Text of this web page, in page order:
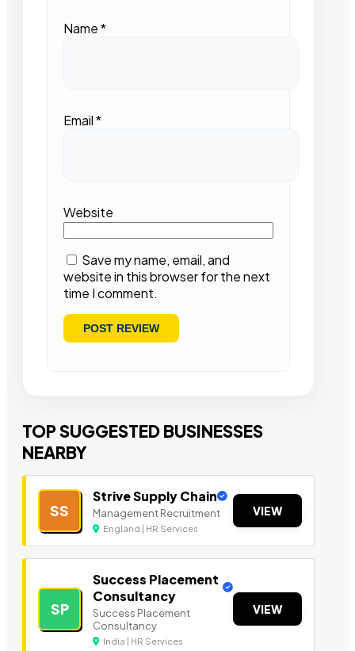
Name*
Email*
Website
Save my name, email, and
website in this browser for the next
time I comment.
TOP SUGGESTED BUSINESSES
NEARBY
SS
Strive Supply Chain
Management Recruitment
England | HR Services
VIEW
SP
Success Placement
Consultancy
Success Placement
Consultancy
India | HR Services
VIEW